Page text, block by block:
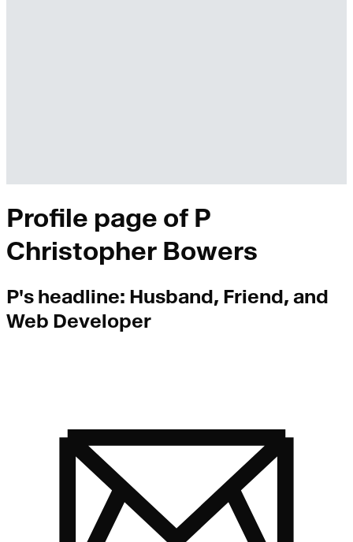
Profile page of P
Christopher Bowers
P's headline: Husband, Friend, and
Web Developer